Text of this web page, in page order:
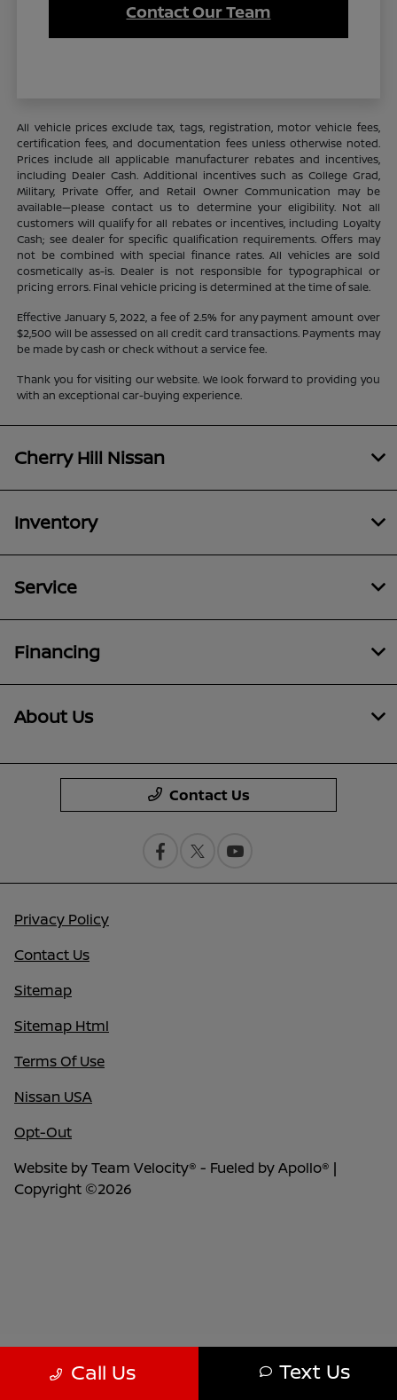
Contact Our Team
All vehicle prices exclude tax, tags, registration, motor vehicle fees,
certification fees, and documentation fees unless otherwise noted.
Prices include all applicable manufacturer rebates and incentives,
including Dealer Cash. Additional incentives such as College Grad,
Military, Private Offer, and Retail Owner Communication may be
available—please contact us to determine your eligibility. Not all
customers will qualify for all rebates or incentives, including Loyalty
Cash; see dealer for specific qualification requirements. Offers may
not be combined with special finance rates. All vehicles are sold
cosmetically as-is. Dealer is not responsible for typographical or
pricing errors. Final vehicle pricing is determined at the time of sale.
Effective January 5, 2022, a fee of 2.5% for any payment amount over
$2,500 will be assessed on all credit card transactions. Payments may
be made by cash or check without a service fee.
Thank you for visiting our website. We look forward to providing you
with an exceptional car-buying experience.
Call Us Text Us
Cherry Hill Nissan
Inventory
Service
Financing
About Us
Contact Us
Privacy Policy
Contact Us
Sitemap
Sitemap Html
Terms Of Use
Nissan USA
Opt-Out
Website byTeam Velocity® - Fueled by Apollo® |
Copyright ©2026